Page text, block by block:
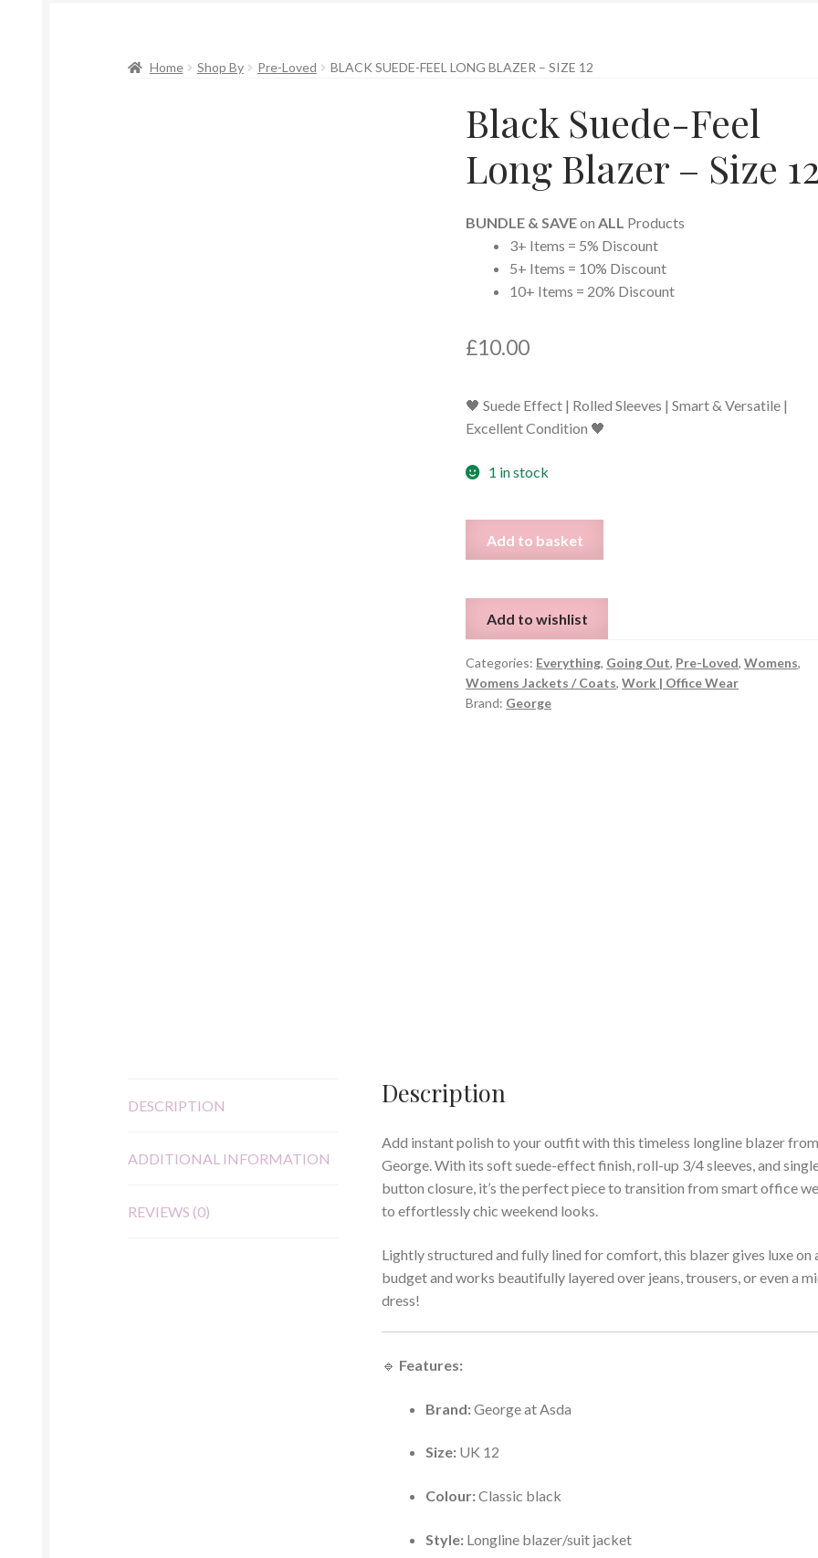
Home Shop By Pre-Loved BLACK SUEDE-FEEL LONG BLAZER – SIZE 12
Black Suede-Feel
Long Blazer – Size
BUNDLE & SAVEonALL Products
3+ Items = 5% Discount
5+ Items = 10% Discount
10+ Items = 20% Discount
£10.00
🖤 Suede Effect | Rolled Sleeves | Smart & Versatile |
Excellent Condition 🖤
1 in stock
Long
Blazer
–
Size
12
quantity
Add to basket
Add to wishlist
Categories: Everything, Going Out, Pre-Loved,Womens,
Womens Jackets / Coats,Work | Office Wear
Brand: George
DESCRIPTION
ADDITIONAL INFORMATION
REVIEWS (0)
Description
Add instant polish to your outfit with this timeless longline blazer from
George. With its soft suede-effect finish, roll-up 3/4 sleeves, and
button closure, it’s the perfect piece to transition from smart office
to effortlessly chic weekend looks.
Lightly structured and fully lined for comfort, this blazer gives luxe on
budget and works beautifully layered over jeans, trousers, or even a
dress!
🔹 Features:
Brand:George at Asda
Size:UK 12
Colour:Classic black
Style:Longline blazer/suit jacket